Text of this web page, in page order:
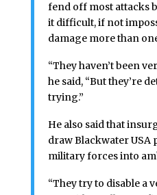
fend off most attacks
it difficult, if not
damage more than
“They haven’t been
he said, “But they’re
trying.”
He also said that
draw Blackwater USA
military forces into
“They try to disable a